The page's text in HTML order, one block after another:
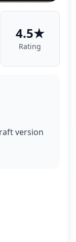
4.5★
Rating
version